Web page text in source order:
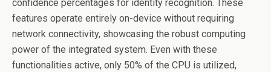
confidence percentages for identity recognition. These
features operate entirely on-device without requiring
network connectivity, showcasing the robust computing
power of the integrated system. Even with these
functionalities active, only 50% of the CPU is utilized,